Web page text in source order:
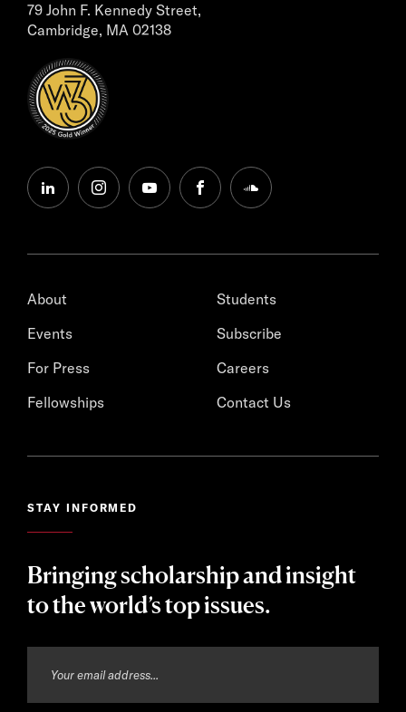
79 John F. Kennedy Street,
Cambridge, MA 02138
linkedininstagramyoutubefacebooksoundcloud
About
Events
For Press
Fellowships
Students
Subscribe
Careers
Contact Us
STAY INFORMED
Bringing scholarship and insight
to the world’s top issues.